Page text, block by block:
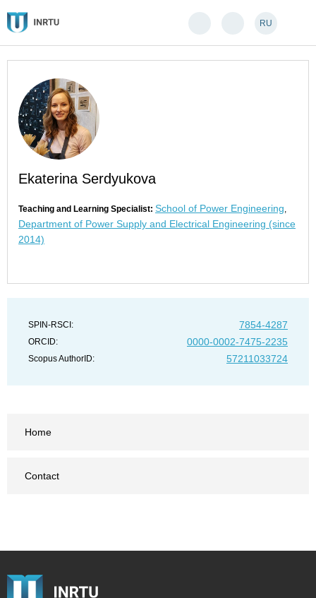
RU
Ekaterina Serdyukova
Teaching and Learning Specialist: School of Power Engineering,
Department of Power Supply and Electrical Engineering (since
2014)
Home
Contact
SPIN-RSCI: 7854-4287
ORCID: 0000-0002-7475-2235
Scopus AuthorID: 57211033724